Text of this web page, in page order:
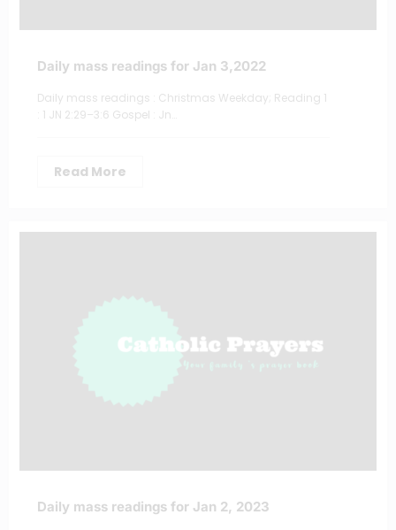
Daily mass readings for Jan 3,2022
Daily mass readings : Christmas Weekday; Reading 1
: 1 JN 2:29–3:6 Gospel : Jn…
Read More
Daily mass readings for Jan 2, 2023